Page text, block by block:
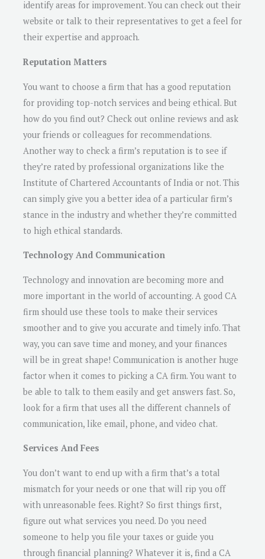
identify areas for improvement. You can check out their
website or talk to their representatives to get a feel for
their expertise and approach.
Reputation Matters
You want to choose a firm that has a good reputation
for providing top-notch services and being ethical. But
how do you find out? Check out online reviews and ask
your friends or colleagues for recommendations.
Another way to check a firm’s reputation is to see if
they’re rated by professional organizations like the
Institute of Chartered Accountants of India or not. This
can simply give you a better idea of a particular firm’s
stance in the industry and whether they’re committed
to high ethical standards.
Technology And Communication
Technology and innovation are becoming more and
more important in the world of accounting. A good CA
firm should use these tools to make their services
smoother and to give you accurate and timely info. That
way, you can save time and money, and your finances
will be in great shape! Communication is another huge
factor when it comes to picking a CA firm. You want to
be able to talk to them easily and get answers fast. So,
look for a firm that uses all the different channels of
communication, like email, phone, and video chat.
Services And Fees
You don’t want to end up with a firm that’s a total
mismatch for your needs or one that will rip you off
with unreasonable fees. Right? So first things first,
figure out what services you need. Do you need
someone to help you file your taxes or guide you
through financial planning? Whatever it is, find a CA